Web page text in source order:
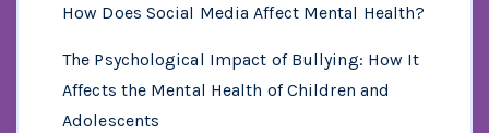
How Does Social Media Affect Mental Health?
The Psychological Impact of Bullying: How It
Affects the Mental Health of Children and
Adolescents